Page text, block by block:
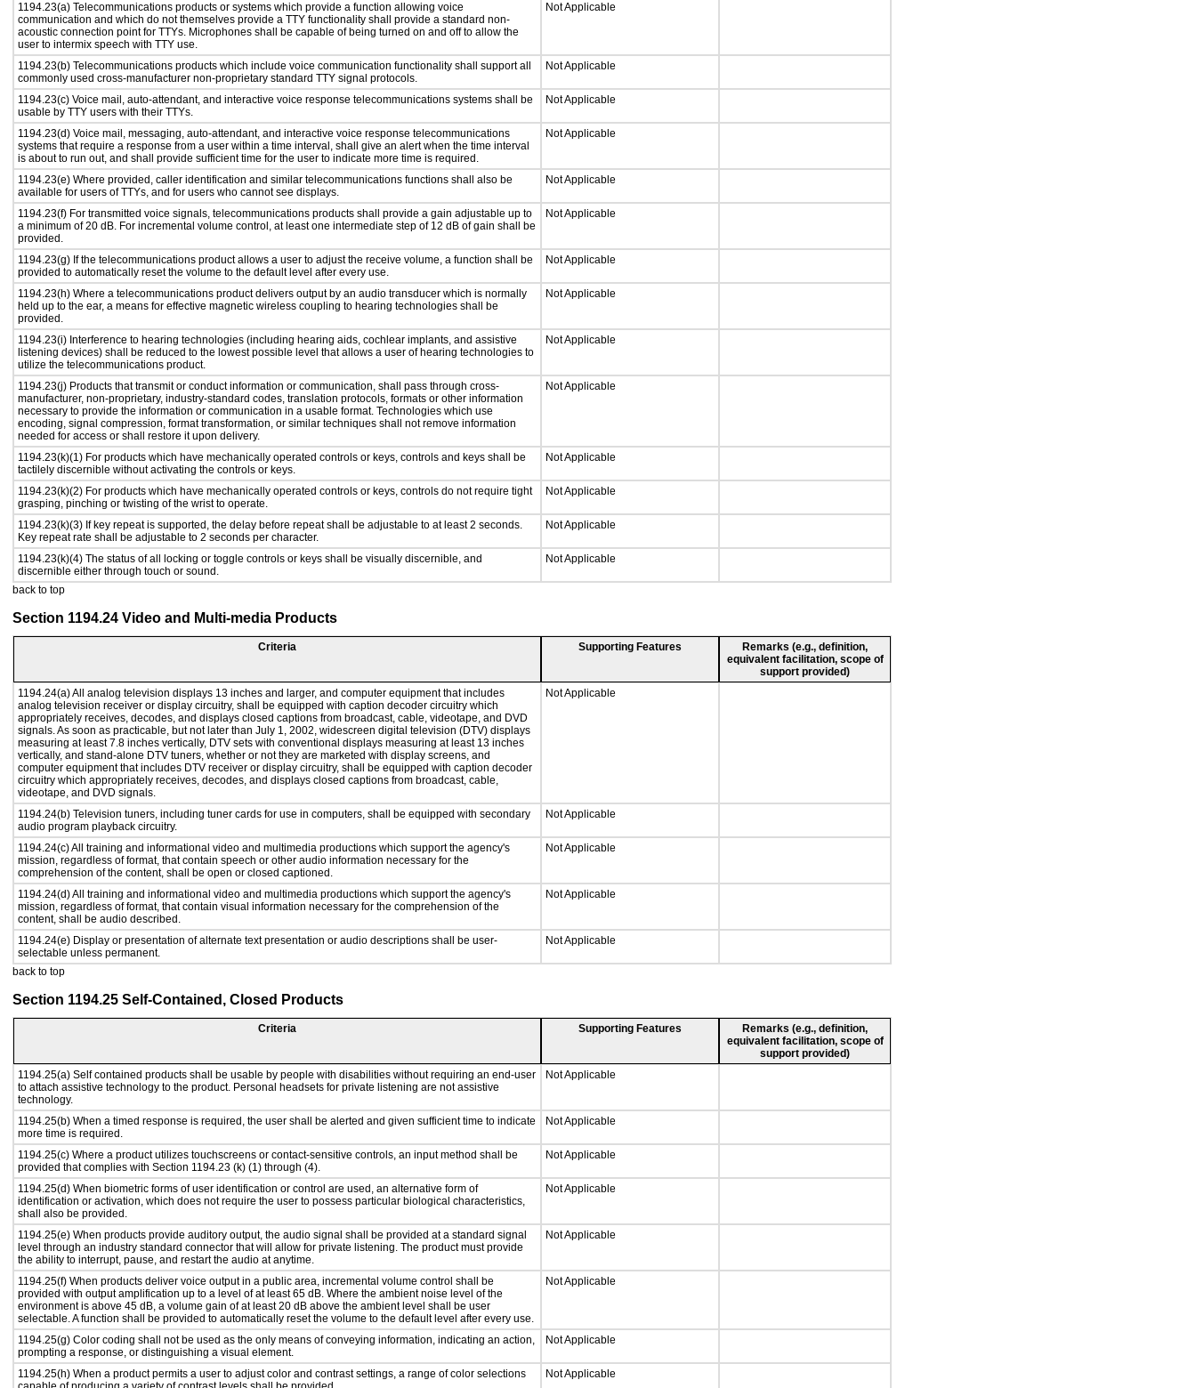
1194.23(a) Telecommunications products or systems which provide a function allowing voice
communication and which do not themselves provide a TTY functionality shall provide a standard non-
acoustic connection point for TTYs. Microphones shall be capable of being turned on and off to allow the
user to intermix speech with TTY use.
Not Applicable
1194.23(b) Telecommunications products which include voice communication functionality shall support all
commonly used cross-manufacturer non-proprietary standard TTY signal protocols.
Not Applicable
1194.23(c) Voice mail, auto-attendant, and interactive voice response telecommunications systems shall be
usable by TTY users with their TTYs.
Not Applicable
1194.23(d) Voice mail, messaging, auto-attendant, and interactive voice response telecommunications
systems that require a response from a user within a time interval, shall give an alert when the time interval
is about to run out, and shall provide sufficient time for the user to indicate more time is required.
Not Applicable
1194.23(e) Where provided, caller identification and similar telecommunications functions shall also be
available for users of TTYs, and for users who cannot see displays.
Not Applicable
1194.23(f) For transmitted voice signals, telecommunications products shall provide a gain adjustable up to
a minimum of 20 dB. For incremental volume control, at least one intermediate step of 12 dB of gain shall be
provided.
Not Applicable
1194.23(g) If the telecommunications product allows a user to adjust the receive volume, a function shall be
provided to automatically reset the volume to the default level after every use.
Not Applicable
1194.23(h) Where a telecommunications product delivers output by an audio transducer which is normally
held up to the ear, a means for effective magnetic wireless coupling to hearing technologies shall be
provided.
Not Applicable
1194.23(i) Interference to hearing technologies (including hearing aids, cochlear implants, and assistive
listening devices) shall be reduced to the lowest possible level that allows a user of hearing technologies to
utilize the telecommunications product.
Not Applicable
1194.23(j) Products that transmit or conduct information or communication, shall pass through cross-
manufacturer, non-proprietary, industry-standard codes, translation protocols, formats or other information
necessary to provide the information or communication in a usable format. Technologies which use
encoding, signal compression, format transformation, or similar techniques shall not remove information
needed for access or shall restore it upon delivery.
Not Applicable
1194.23(k)(1) For products which have mechanically operated controls or keys, controls and keys shall be
tactilely discernible without activating the controls or keys.
Not Applicable
1194.23(k)(2) For products which have mechanically operated controls or keys, controls do not require tight
grasping, pinching or twisting of the wrist to operate.
Not Applicable
1194.23(k)(3) If key repeat is supported, the delay before repeat shall be adjustable to at least 2 seconds.
Key repeat rate shall be adjustable to 2 seconds per character.
Not Applicable
1194.23(k)(4) The status of all locking or toggle controls or keys shall be visually discernible, and
discernible either through touch or sound.
Not Applicable
back to top
Section 1194.24 Video and Multi-media Products
Criteria Supporting Features
Remarks (e.g., definition,
equivalent facilitation, scope of
support provided)
1194.24(a) All analog television displays 13 inches and larger, and computer equipment that includes
analog television receiver or display circuitry, shall be equipped with caption decoder circuitry which
appropriately receives, decodes, and displays closed captions from broadcast, cable, videotape, and DVD
signals. As soon as practicable, but not later than July 1, 2002, widescreen digital television (DTV) displays
measuring at least 7.8 inches vertically, DTV sets with conventional displays measuring at least 13 inches
vertically, and stand-alone DTV tuners, whether or not they are marketed with display screens, and
computer equipment that includes DTV receiver or display circuitry, shall be equipped with caption decoder
circuitry which appropriately receives, decodes, and displays closed captions from broadcast, cable,
videotape, and DVD signals.
Not Applicable
1194.24(b) Television tuners, including tuner cards for use in computers, shall be equipped with secondary
audio program playback circuitry.
Not Applicable
1194.24(c) All training and informational video and multimedia productions which support the agency's
mission, regardless of format, that contain speech or other audio information necessary for the
comprehension of the content, shall be open or closed captioned.
Not Applicable
1194.24(d) All training and informational video and multimedia productions which support the agency's
mission, regardless of format, that contain visual information necessary for the comprehension of the
content, shall be audio described.
Not Applicable
1194.24(e) Display or presentation of alternate text presentation or audio descriptions shall be user-
selectable unless permanent.
Not Applicable
back to top
Section 1194.25 Self-Contained, Closed Products
Criteria Supporting Features
Remarks (e.g., definition,
equivalent facilitation, scope of
support provided)
1194.25(a) Self contained products shall be usable by people with disabilities without requiring an end-user
to attach assistive technology to the product. Personal headsets for private listening are not assistive
technology.
Not Applicable
1194.25(b) When a timed response is required, the user shall be alerted and given sufficient time to indicate
more time is required.
Not Applicable
1194.25(c) Where a product utilizes touchscreens or contact-sensitive controls, an input method shall be
provided that complies with Section 1194.23 (k) (1) through (4).
Not Applicable
1194.25(d) When biometric forms of user identification or control are used, an alternative form of
identification or activation, which does not require the user to possess particular biological characteristics,
shall also be provided.
Not Applicable
1194.25(e) When products provide auditory output, the audio signal shall be provided at a standard signal
level through an industry standard connector that will allow for private listening. The product must provide
the ability to interrupt, pause, and restart the audio at anytime.
Not Applicable
1194.25(f) When products deliver voice output in a public area, incremental volume control shall be
provided with output amplification up to a level of at least 65 dB. Where the ambient noise level of the
environment is above 45 dB, a volume gain of at least 20 dB above the ambient level shall be user
selectable. A function shall be provided to automatically reset the volume to the default level after every use.
Not Applicable
1194.25(g) Color coding shall not be used as the only means of conveying information, indicating an action,
prompting a response, or distinguishing a visual element.
Not Applicable
1194.25(h) When a product permits a user to adjust color and contrast settings, a range of color selections
Not Applicable